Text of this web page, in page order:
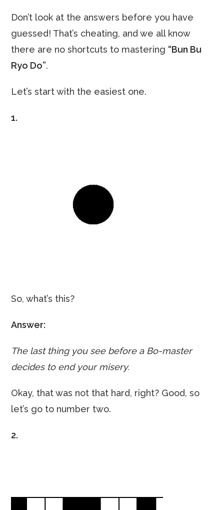
Don’t look at the answers before you have
guessed! That’s cheating, and we all know
there are no shortcuts to mastering “Bun Bu
Ryo Do”.
Let’s start with the easiest one.
1.
So, what’s this?
Answer:
The last thing you see before a Bo-master
decides to end your misery.
Okay, that was not that hard, right? Good, so
let’s go to number two.
2.